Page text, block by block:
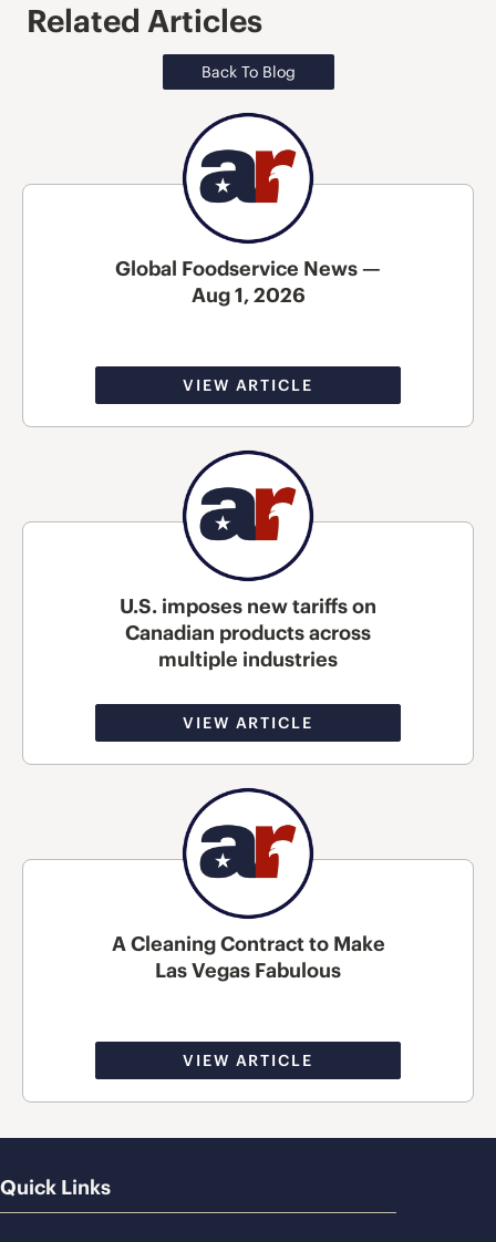
Related Articles
Back To Blog
Global Foodservice News —
Aug 1, 2026
VIEW ARTICLE
U.S. imposes new tariffs on
Canadian products across
multiple industries
VIEW ARTICLE
A Cleaning Contract to Make
Las Vegas Fabulous
VIEW ARTICLE
Quick Links